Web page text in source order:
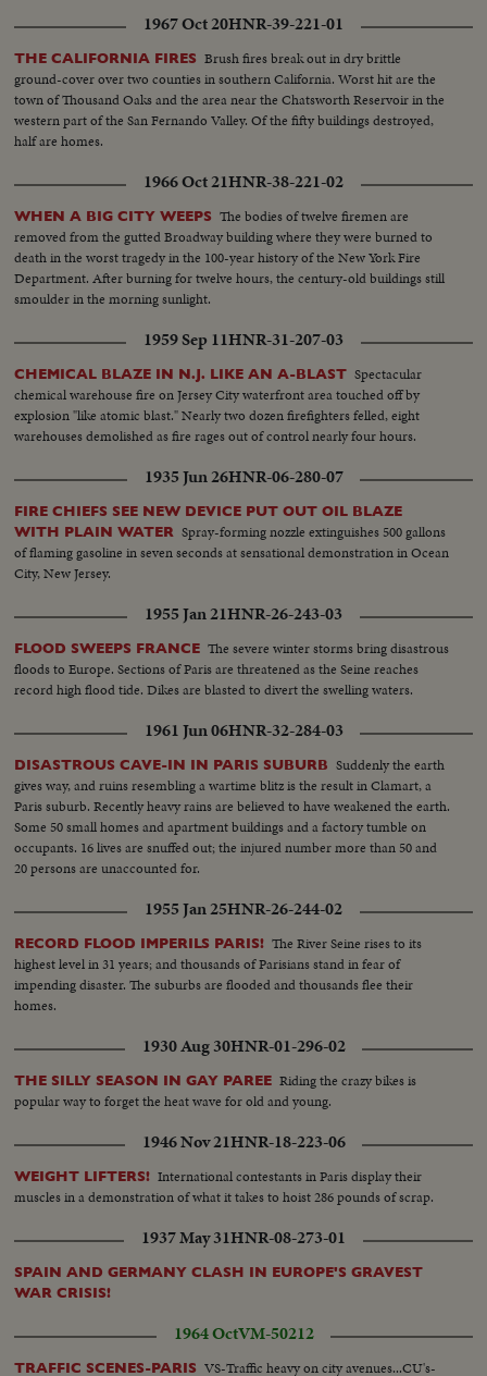
1967 Oct 20HNR-39-221-01
THE CALIFORNIA FIRES Brush fires break out in dry brittle
ground-cover over two counties in southern California. Worst hit are the
town of Thousand Oaks and the area near the Chatsworth Reservoir in the
western part of the San Fernando Valley. Of the fifty buildings destroyed,
half are homes.
1966 Oct 21HNR-38-221-02
WHEN A BIG CITY WEEPS The bodies of twelve firemen are
removed from the gutted Broadway building where they were burned to
death in the worst tragedy in the 100-year history of the New York Fire
Department. After burning for twelve hours, the century-old buildings still
smoulder in the morning sunlight.
1959 Sep 11HNR-31-207-03
CHEMICAL BLAZE IN N.J. LIKE AN A-BLAST Spectacular
chemical warehouse fire on Jersey City waterfront area touched off by
explosion "like atomic blast." Nearly two dozen firefighters felled, eight
warehouses demolished as fire rages out of control nearly four hours.
1935 Jun 26HNR-06-280-07
FIRE CHIEFS SEE NEW DEVICE PUT OUT OIL BLAZE
WITH PLAIN WATER Spray-forming nozzle extinguishes 500 gallons
of flaming gasoline in seven seconds at sensational demonstration in Ocean
City, New Jersey.
1955 Jan 21HNR-26-243-03
FLOOD SWEEPS FRANCE The severe winter storms bring disastrous
floods to Europe. Sections of Paris are threatened as the Seine reaches
record high flood tide. Dikes are blasted to divert the swelling waters.
1961 Jun 06HNR-32-284-03
DISASTROUS CAVE-IN IN PARIS SUBURB Suddenly the earth
gives way, and ruins resembling a wartime blitz is the result in Clamart, a
Paris suburb. Recently heavy rains are believed to have weakened the earth.
Some 50 small homes and apartment buildings and a factory tumble on
occupants. 16 lives are snuffed out; the injured number more than 50 and
20 persons are unaccounted for.
1955 Jan 25HNR-26-244-02
RECORD FLOOD IMPERILS PARIS! The River Seine rises to its
highest level in 31 years; and thousands of Parisians stand in fear of
impending disaster. The suburbs are flooded and thousands flee their
homes.
1930 Aug 30HNR-01-296-02
THE SILLY SEASON IN GAY PAREE Riding the crazy bikes is
popular way to forget the heat wave for old and young.
1946 Nov 21HNR-18-223-06
WEIGHT LIFTERS! International contestants in Paris display their
muscles in a demonstration of what it takes to hoist 286 pounds of scrap.
1937 May 31HNR-08-273-01
SPAIN AND GERMANY CLASH IN EUROPE'S GRAVEST
WAR CRISIS!
1964 OctVM-50212
TRAFFIC SCENES-PARIS VS-Traffic heavy on city avenues...CU's-